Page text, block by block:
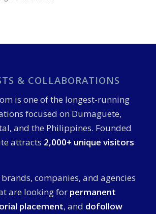
& COLLABORATIONS
is one of the longest-running
focused on Dumaguete,
and the Philippines. Founded
attracts 2,000+ unique visitors
companies, and agencies
are looking for permanent
placement, and dofollow